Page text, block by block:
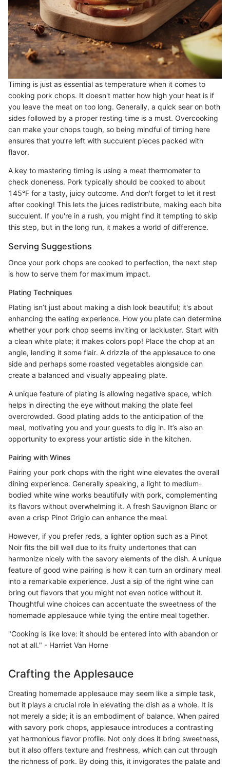
Timing is just as essential as temperature when it comes to
cooking pork chops. It doesn't matter how high your heat is if
you leave the meat on too long. Generally, a quick sear on both
sides followed by a proper resting time is a must. Overcooking
can make your chops tough, so being mindful of timing here
ensures that you’re left with succulent pieces packed with
flavor.
A key to mastering timing is using a meat thermometer to
check doneness. Pork typically should be cooked to about
145°F for a tasty, juicy outcome. And don't forget to let it rest
after cooking! This lets the juices redistribute, making each bite
succulent. If you're in a rush, you might find it tempting to skip
this step, but in the long run, it makes a world of difference.
Serving Suggestions
Once your pork chops are cooked to perfection, the next step
is how to serve them for maximum impact.
Plating Techniques
Plating isn’t just about making a dish look beautiful; it's about
enhancing the eating experience. How you plate can determine
whether your pork chop seems inviting or lackluster. Start with
a clean white plate; it makes colors pop! Place the chop at an
angle, lending it some flair. A drizzle of the applesauce to one
side and perhaps some roasted vegetables alongside can
create a balanced and visually appealing plate.
A unique feature of plating is allowing negative space, which
helps in directing the eye without making the plate feel
overcrowded. Good plating adds to the anticipation of the
meal, motivating you and your guests to dig in. It’s also an
opportunity to express your artistic side in the kitchen.
Pairing with Wines
Pairing your pork chops with the right wine elevates the overall
dining experience. Generally speaking, a light to medium-
bodied white wine works beautifully with pork, complementing
its flavors without overwhelming it. A fresh Sauvignon Blanc or
even a crisp Pinot Grigio can enhance the meal.
However, if you prefer reds, a lighter option such as a Pinot
Noir fits the bill well due to its fruity undertones that can
harmonize nicely with the savory elements of the dish. A unique
feature of good wine pairing is how it can turn an ordinary meal
into a remarkable experience. Just a sip of the right wine can
bring out flavors that you might not even notice without it.
Thoughtful wine choices can accentuate the sweetness of the
homemade applesauce while tying the entire meal together.
"Cooking is like love: it should be entered into with abandon or
not at all." - Harriet Van Horne
Crafting the Applesauce
Creating homemade applesauce may seem like a simple task,
but it plays a crucial role in elevating the dish as a whole. It is
not merely a side; it is an embodiment of balance. When paired
with savory pork chops, applesauce introduces a contrasting
yet harmonious flavor profile. Not only does it bring sweetness,
but it also offers texture and freshness, which can cut through
the richness of pork. By doing this, it invigorates the palate and